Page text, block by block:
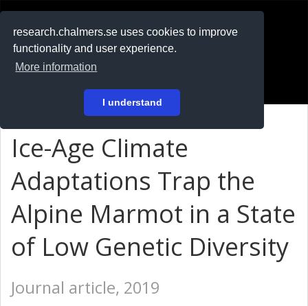
research.chalmers.se uses cookies to improve
functionality and user experience.
More information
I understand
På svenska
Ice-Age Climate
Adaptations Trap the
Alpine Marmot in a State
of Low Genetic Diversity
Journal article, 2019